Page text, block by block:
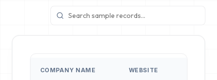
COMPANY NAME WEBSITE